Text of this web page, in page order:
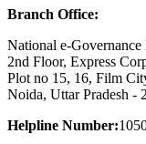
Branch Office:
National e-
2nd Floor, Express
Plot no 15, 16, Film
Noida, Uttar Pradesh -
Helpline Number: